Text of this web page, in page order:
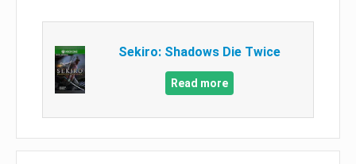
Sekiro: Shadows Die Twice
Read more